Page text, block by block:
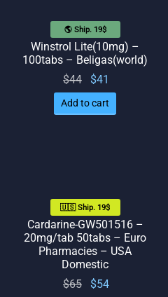
🌎 Ship. 19$
Winstrol Lite(10mg) –
100tabs – Beligas(world)
$44
Original
price
was:
$41
is: $41.
Add to cart
🇺🇸 Ship. 19$
Cardarine-GW501516 –
20mg/tab 50tabs – Euro
Pharmacies – USA
Domestic
$65
Original
$54